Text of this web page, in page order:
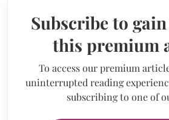
Subscribe to
this premium
To access our premium
uninterrupted reading
subscribing to one of